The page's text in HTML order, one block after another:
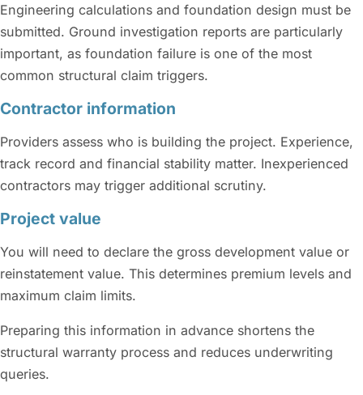
Engineering calculations and foundation design must be
submitted. Ground investigation reports are particularly
important, as foundation failure is one of the most
common structural claim triggers.
Contractor information
Providers assess who is building the project. Experience,
track record and financial stability matter. Inexperienced
contractors may trigger additional scrutiny.
Project value
You will need to declare the gross development value or
reinstatement value. This determines premium levels and
maximum claim limits.
Preparing this information in advance shortens the
structural warranty process and reduces underwriting
queries.